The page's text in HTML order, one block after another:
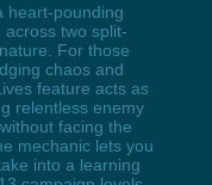
heart-pounding
two split-
For those
chaos and
feature acts as
relentless enemy
facing the
mechanic lets you
into a learning